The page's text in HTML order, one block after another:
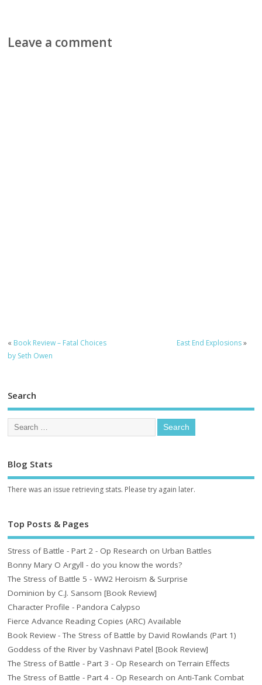
Leave a comment
« Book Review – Fatal Choices
by Seth Owen
East End Explosions»
Search
Blog Stats
There was an issue retrieving stats. Please try again later.
Top Posts & Pages
Stress of Battle - Part 2 - Op Research on Urban Battles
Bonny Mary O Argyll - do you know the words?
The Stress of Battle 5 - WW2 Heroism & Surprise
Dominion by C.J. Sansom [Book Review]
Character Profile - Pandora Calypso
Fierce Advance Reading Copies (ARC) Available
Book Review - The Stress of Battle by David Rowlands (Part 1)
Goddess of the River by Vashnavi Patel [Book Review]
The Stress of Battle - Part 3 - Op Research on Terrain Effects
The Stress of Battle - Part 4 - Op Research on Anti-Tank Combat